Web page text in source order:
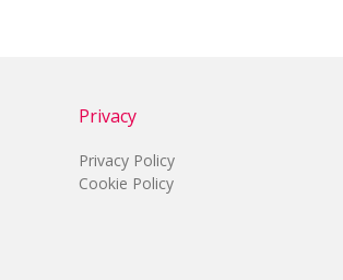
Privacy
Privacy Policy
Cookie Policy